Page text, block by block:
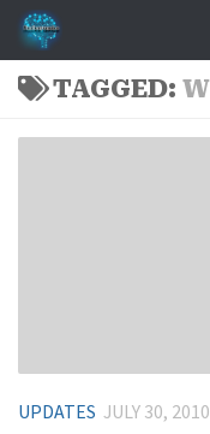
Skip to content
TAGGED:
UPDATES JULY 30, 2010